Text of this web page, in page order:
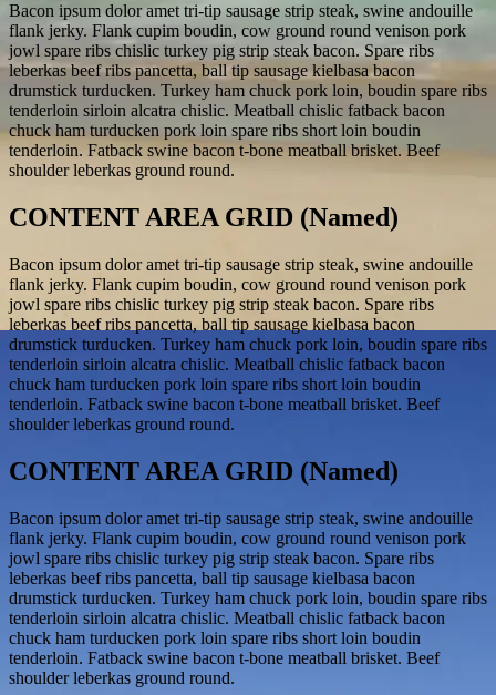
Bacon ipsum dolor amet tri-tip sausage strip steak, swine andouille
flank jerky. Flank cupim boudin, cow ground round venison pork
jowl spare ribs chislic turkey pig strip steak bacon. Spare ribs
leberkas beef ribs pancetta, ball tip sausage kielbasa bacon
drumstick turducken. Turkey ham chuck pork loin, boudin spare ribs
tenderloin sirloin alcatra chislic. Meatball chislic fatback bacon
chuck ham turducken pork loin spare ribs short loin boudin
tenderloin. Fatback swine bacon t-bone meatball brisket. Beef
shoulder leberkas ground round.
CONTENT AREA GRID (Named)
Bacon ipsum dolor amet tri-tip sausage strip steak, swine andouille
flank jerky. Flank cupim boudin, cow ground round venison pork
jowl spare ribs chislic turkey pig strip steak bacon. Spare ribs
leberkas beef ribs pancetta, ball tip sausage kielbasa bacon
drumstick turducken. Turkey ham chuck pork loin, boudin spare ribs
tenderloin sirloin alcatra chislic. Meatball chislic fatback bacon
chuck ham turducken pork loin spare ribs short loin boudin
tenderloin. Fatback swine bacon t-bone meatball brisket. Beef
shoulder leberkas ground round.
CONTENT AREA GRID (Named)
Bacon ipsum dolor amet tri-tip sausage strip steak, swine andouille
flank jerky. Flank cupim boudin, cow ground round venison pork
jowl spare ribs chislic turkey pig strip steak bacon. Spare ribs
leberkas beef ribs pancetta, ball tip sausage kielbasa bacon
drumstick turducken. Turkey ham chuck pork loin, boudin spare ribs
tenderloin sirloin alcatra chislic. Meatball chislic fatback bacon
chuck ham turducken pork loin spare ribs short loin boudin
tenderloin. Fatback swine bacon t-bone meatball brisket. Beef
shoulder leberkas ground round.